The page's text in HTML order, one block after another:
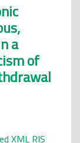
a
of
XML RIS